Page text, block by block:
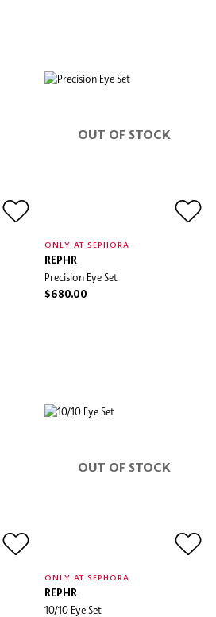
OUT OF STOCK
ONLY AT SEPHORA
REPHR
Precision Eye Set
$680.00
OUT OF STOCK
ONLY AT SEPHORA
REPHR
10/10 Eye Set